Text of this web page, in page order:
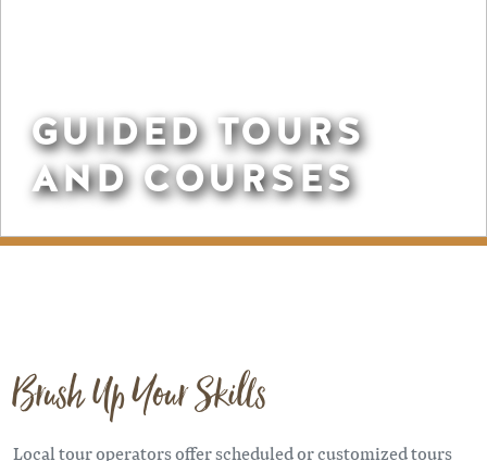
GUIDED TOURS
AND COURSES
Brush Up Your Skills
Local tour operators offer scheduled or customized tours